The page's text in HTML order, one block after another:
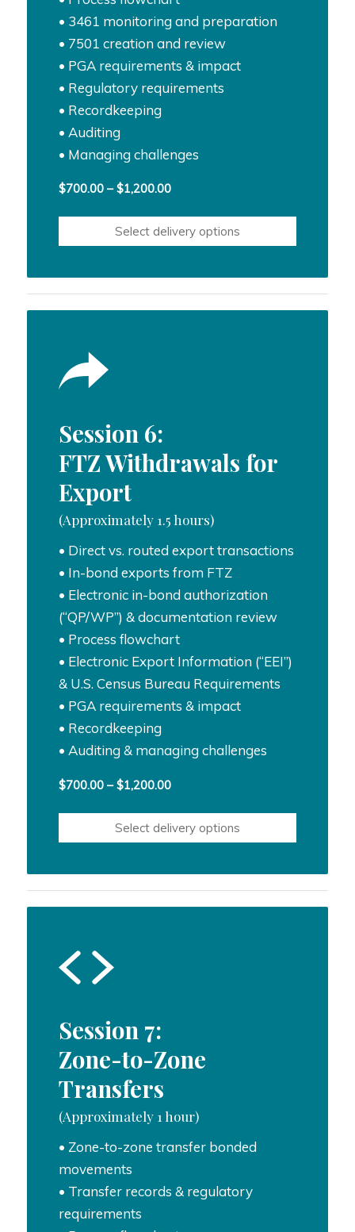
• 3461 monitoring and preparation
• 7501 creation and review
• PGA requirements & impact
• Regulatory requirements
• Recordkeeping
• Auditing
• Managing challenges
$700.00 – $1,200.00Price
$700.00
through
Select delivery options
Session 6:
FTZ Withdrawals for
Export
(Approximately 1.5 hours)
• Direct vs. routed export transactions
• In-bond exports from FTZ
• Electronic in-bond authorization
(“QP/WP”) & documentation review
• Process flowchart
• Electronic Export Information (“EEI”)
& U.S. Census Bureau Requirements
• PGA requirements & impact
• Recordkeeping
• Auditing & managing challenges
$700.00 – $1,200.00Price
$700.00
through
Select delivery options
Session 7:
Zone-to-Zone
Transfers
(Approximately 1 hour)
• Zone-to-zone transfer bonded
movements
• Transfer records & regulatory
requirements